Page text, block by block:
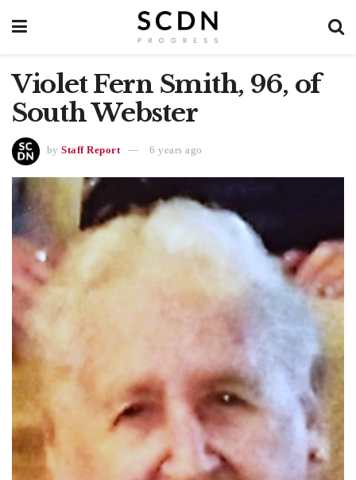
Violet Fern Smith, 96, of
South Webster
by Staff Report 6 years ago